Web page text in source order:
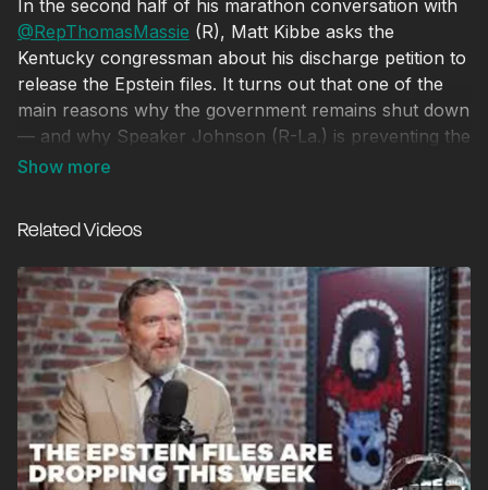
In the second half of his marathon conversation with
‪@RepThomasMassie‬ (R), Matt Kibbe asks the
Kentucky congressman about his discharge petition to
release the Epstein files. It turns out that one of the
main reasons why the government remains shut down
— and why Speaker Johnson (R-La.) is preventing the
House of Representatives from convening — is that
Director Kash Patel says the files don't exist, the big
question is why Republicans are so determined to
prevent Massie's petition from going through.
Related Videos